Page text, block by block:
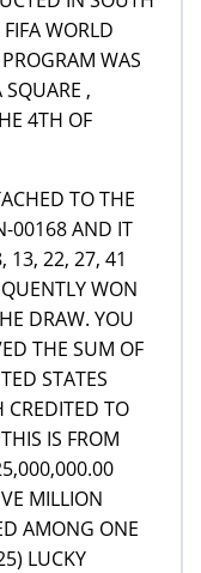
WORLD
WAS
,
4TH OF
TO THE
00168 AND IT
13, 22, 27, 41
WON
DRAW. YOU
THE SUM OF
STATES
CREDITED TO
IS FROM
MILLION
AMONG ONE
LUCKY